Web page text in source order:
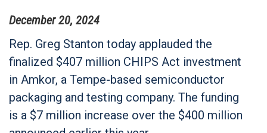
December 20, 2024
Rep. Greg Stanton today applauded the
finalized $407 million CHIPS Act investment
in Amkor, a Tempe-based semiconductor
packaging and testing company. The funding
is a $7 million increase over the $400 million